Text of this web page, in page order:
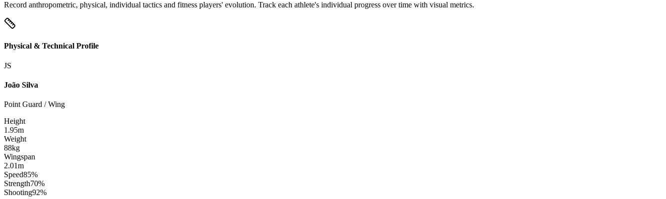
Record anthropometric, physical, individual tactics and fitness players' evolution. Track each athlete's individual progress over time with visual metrics.
Physical & Technical Profile
JS
João Silva
Point Guard / Wing
Height
1.95m
Weight
88kg
Wingspan
2.01m
Speed85%
Strength70%
Shooting92%